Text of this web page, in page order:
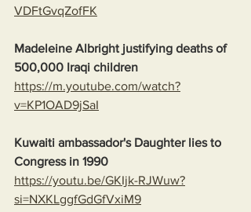
VDFtGvqZofFK
Madeleine Albright justifying deaths of
500,000 Iraqi children
https://m.youtube.com/watch?
v=KP1OAD9jSaI
Kuwaiti ambassador's Daughter lies to
Congress in 1990
https://youtu.be/GKIjk-RJWuw?
si=NXKLggfGdGfVxiM9